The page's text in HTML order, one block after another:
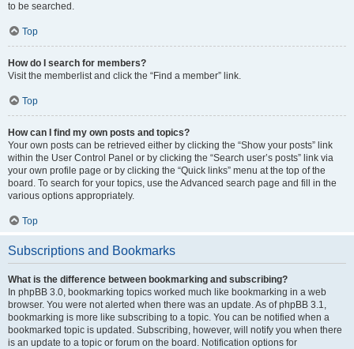
to be searched.
Top
How do I search for members?
Visit the memberlist and click the “Find a member” link.
Top
How can I find my own posts and topics?
Your own posts can be retrieved either by clicking the “Show your posts” link
within the User Control Panel or by clicking the “Search user’s posts” link via
your own profile page or by clicking the “Quick links” menu at the top of the
board. To search for your topics, use the Advanced search page and fill in the
various options appropriately.
Top
Subscriptions and Bookmarks
What is the difference between bookmarking and subscribing?
In phpBB 3.0, bookmarking topics worked much like bookmarking in a web
browser. You were not alerted when there was an update. As of phpBB 3.1,
bookmarking is more like subscribing to a topic. You can be notified when a
bookmarked topic is updated. Subscribing, however, will notify you when there
is an update to a topic or forum on the board. Notification options for